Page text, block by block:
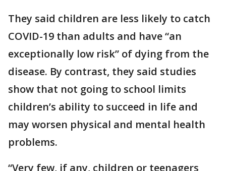
They said children are less likely to catch
COVID-19 than adults and have “an
exceptionally low risk” of dying from the
disease. By contrast, they said studies
show that not going to school limits
children’s ability to succeed in life and
may worsen physical and mental health
problems.
“Very few, if any, children or teenagers